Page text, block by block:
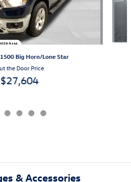
Big Horn/Lone Star
the Door Price
$27,604
& Accessories